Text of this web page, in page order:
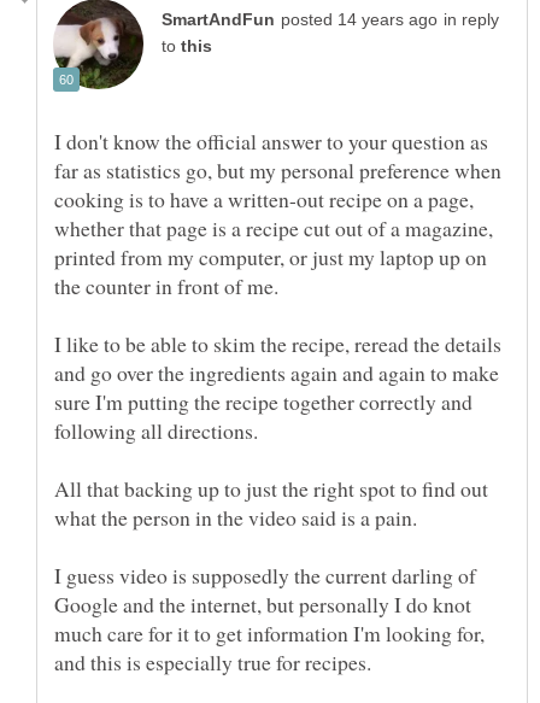
in reply
to
I don't know the official answer to your question as
far as statistics go, but my personal preference when
cooking is to have a written-out recipe on a page,
whether that page is a recipe cut out of a magazine,
printed from my computer, or just my laptop up on
I like to be able to skim the recipe, reread the details
and go over the ingredients again and again to make
sure I'm putting the recipe together correctly and
All that backing up to just the right spot to find out
I guess video is supposedly the current darling of
Google and the internet, but personally I do knot
much care for it to get information I'm looking for,